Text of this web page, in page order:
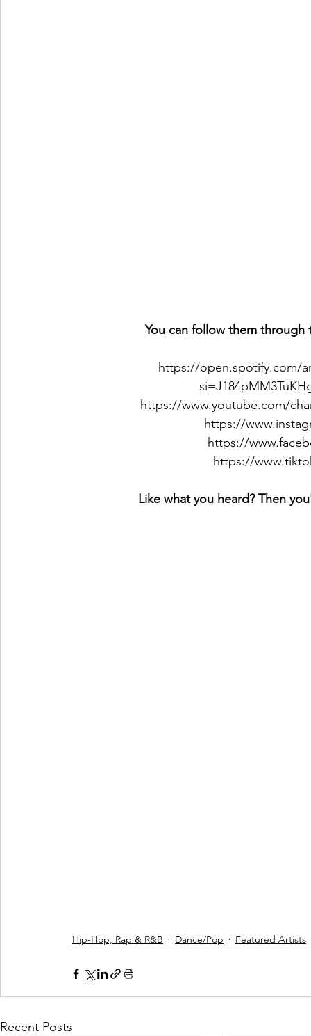
You can follow them through
https://open.spotify.com/
https://www.youtube.com/
https://
https://
https://
Like what you heard? Then
Hip-Hop, Rap & R&B Dance/Pop Featured Artists
Recent Posts